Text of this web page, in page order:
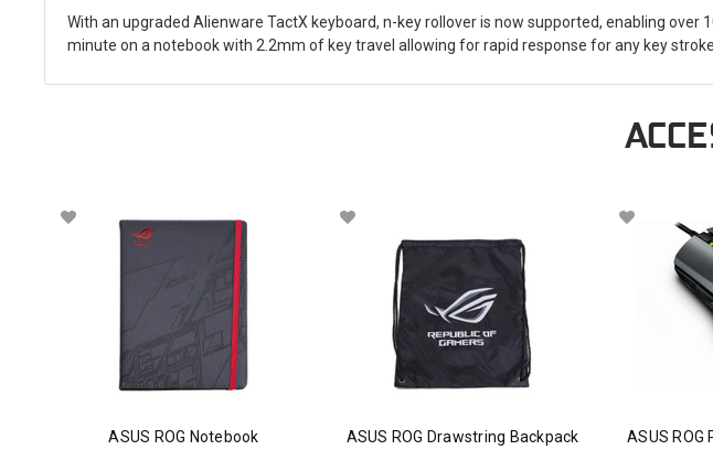
With an upgraded Alienware TactX keyboard, n-key rollover is now supported, enabling
minute on a notebook with 2.2mm of key travel allowing for rapid response for any key stroke.
ASUS ROG Notebook ASUS ROG Drawstring Backpack
ASUS ROG